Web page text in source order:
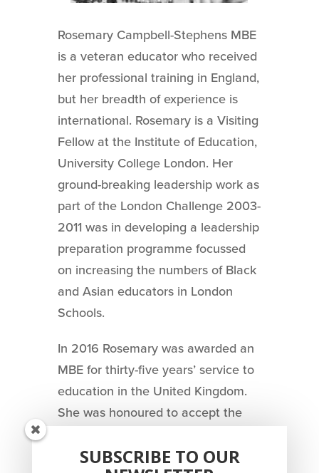
Rosemary Campbell-Stephens MBE
is a veteran educator who received
her professional training in England,
but her breadth of experience is
international. Rosemary is a Visiting
Fellow at the Institute of Education,
University College London. Her
ground-breaking leadership work as
part of the London Challenge 2003-
2011 was in developing a leadership
preparation programme focussed
on increasing the numbers of Black
and Asian educators in London
Schools.
In 2016 Rosemary was awarded an
MBE for thirty-five years’ service to
education in the United Kingdom.
She was honoured to accept the
of activism.
SUBSCRIBE TO OUR